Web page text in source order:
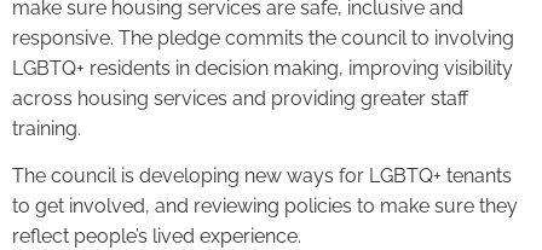
make sure housing services are safe, inclusive and
responsive. The pledge commits the council to involving
LGBTQ+ residents in decision making, improving visibility
across housing services and providing greater staff
training.
The council is developing new ways for LGBTQ+ tenants
to get involved, and reviewing policies to make sure they
reflect people’s lived experience.